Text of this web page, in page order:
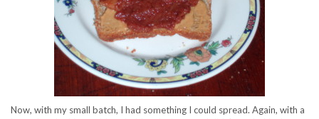
Now, with my small batch, I had something I could spread. Again, with a